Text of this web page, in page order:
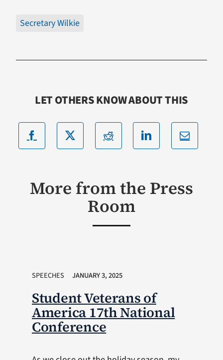
Secretary Wilkie
LET OTHERS KNOW ABOUT THIS
More from the Press
Room
SPEECHES JANUARY 3, 2025
Student Veterans of
America 17th National
Conference